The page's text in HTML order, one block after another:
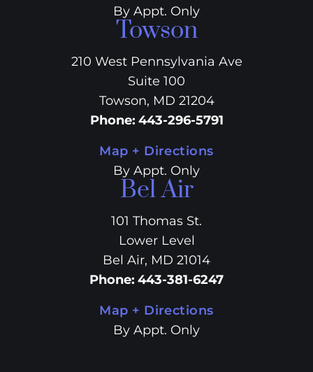
By Appt. Only
Towson
210 West Pennsylvania Ave
Suite 100
Towson, MD 21204
Phone: 443-296-5791
Map + Directions
By Appt. Only
Bel Air
101 Thomas St.
Lower Level
Bel Air, MD 21014
Phone: 443-381-6247
Map + Directions
By Appt. Only